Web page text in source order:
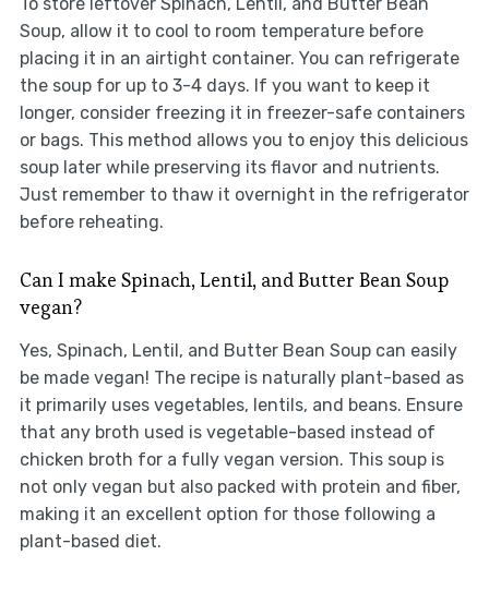
Soup, allow it to cool to room temperature before
placing it in an airtight container. You can refrigerate
the soup for up to 3-4 days. If you want to keep it
longer, consider freezing it in freezer-safe containers
or bags. This method allows you to enjoy this delicious
soup later while preserving its flavor and nutrients.
Just remember to thaw it overnight in the refrigerator
before reheating.
Can I make Spinach, Lentil, and Butter Bean Soup
vegan?
Yes, Spinach, Lentil, and Butter Bean Soup can easily
be made vegan! The recipe is naturally plant-based as
it primarily uses vegetables, lentils, and beans. Ensure
that any broth used is vegetable-based instead of
chicken broth for a fully vegan version. This soup is
not only vegan but also packed with protein and fiber,
making it an excellent option for those following a
plant-based diet.